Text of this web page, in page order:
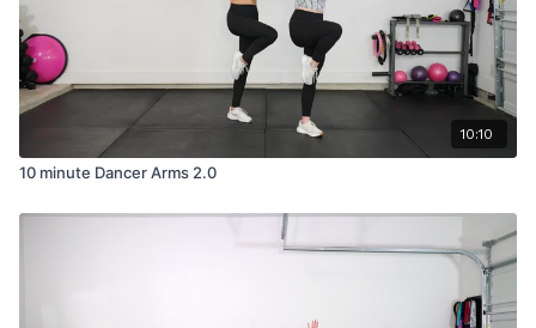
10:10
10 minute Dancer Arms 2.0